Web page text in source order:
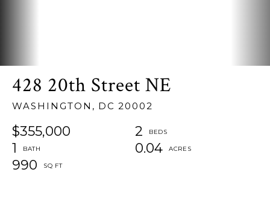
428 20th Street NE
WASHINGTON, DC 20002
$355,000
2
1
0.04
990